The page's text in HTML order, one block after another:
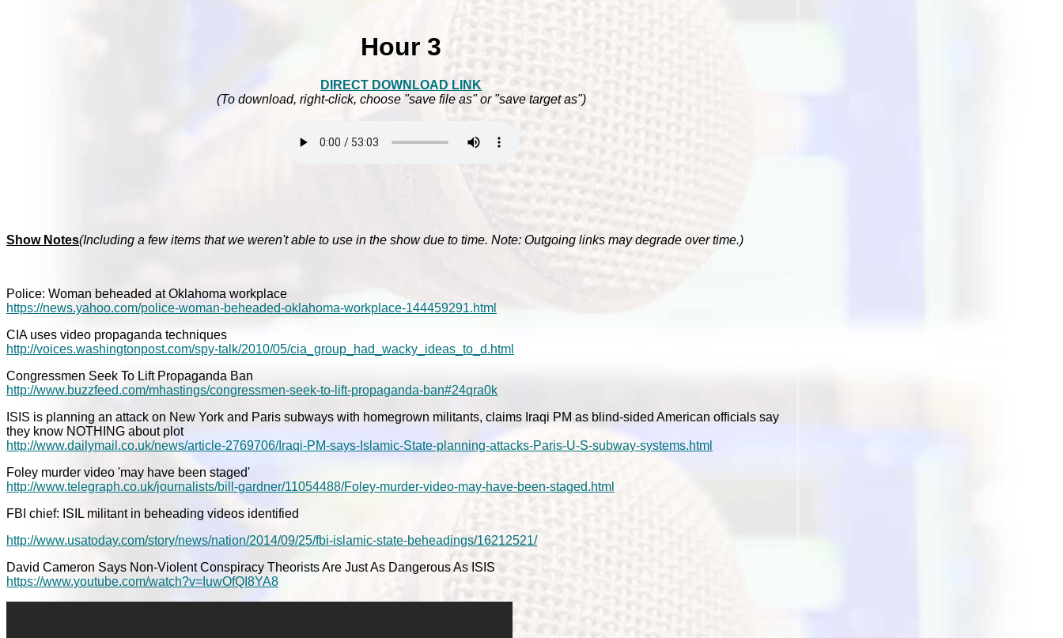
Hour 3
DIRECT DOWNLOAD LINK
(To download, right-click, choose "save file as" or "save target as")
Show Notes(Including a few items that we weren't able to use in the show due to time. Note: Outgoing links may degrade over time.)
Police: Woman beheaded at Oklahoma workplace
https://news.yahoo.com/police-woman-beheaded-oklahoma-workplace-144459291.html
CIA uses video propaganda techniques
http://voices.washingtonpost.com/spy-talk/2010/05/cia_group_had_wacky_ideas_to_d.html
Congressmen Seek To Lift Propaganda Ban
http://www.buzzfeed.com/mhastings/congressmen-seek-to-lift-propaganda-ban#24qra0k
ISIS is planning an attack on New York and Paris subways with homegrown militants, claims Iraqi PM as blind-sided American officials say
they know NOTHING about plot
http://www.dailymail.co.uk/news/article-2769706/Iraqi-PM-says-Islamic-State-planning-attacks-Paris-U-S-subway-systems.html
Foley murder video 'may have been staged'
http://www.telegraph.co.uk/journalists/bill-gardner/11054488/Foley-murder-video-may-have-been-staged.html
FBI chief: ISIL militant in beheading videos identified
http://www.usatoday.com/story/news/nation/2014/09/25/fbi-islamic-state-beheadings/16212521/
David Cameron Says Non-Violent Conspiracy Theorists Are Just As Dangerous As ISIS
https://www.youtube.com/watch?v=IuwOfQI8YA8